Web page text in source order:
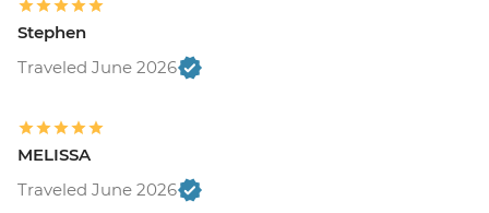
Stephen
Traveled June 2026
MELISSA
Traveled June 2026